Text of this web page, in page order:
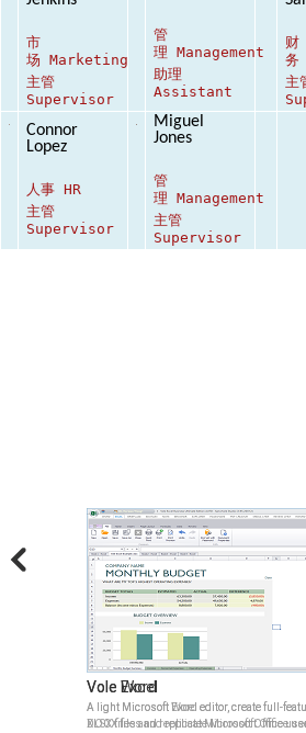
市
场 Marketing
主管
Supervisor
管
理 Management
助理
Assistant
财
务
主
Connor
Lopez
人事 HR
主管
Supervisor
Miguel
Jones
管
理 Management
主管
Supervisor
Vole Word
A light Microsoft Word editor, create full-
DOCX files and replicate Microsoft Office
Vole Excel
A light Microsoft Excel editor, create full-
XLSX files and replicate Microsoft Office